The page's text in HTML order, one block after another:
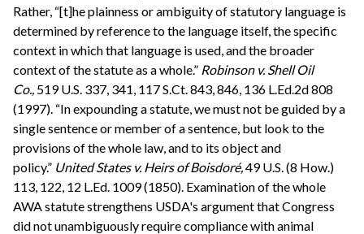
Rather, “[t]he plainness or ambiguity of statutory language is
determined by reference to the language itself, the specific
context in which that language is used, and the broader
context of the statute as a whole.” Robinson v. Shell Oil
Co., 519 U.S. 337, 341, 117 S.Ct. 843, 846, 136 L.Ed.2d 808
(1997). “In expounding a statute, we must not be guided by a
single sentence or member of a sentence, but look to the
provisions of the whole law, and to its object and
policy.” United States v. Heirs of Boisdoré, 49 U.S. (8 How.)
113, 122, 12 L.Ed. 1009 (1850). Examination of the whole
AWA statute strengthens USDA's argument that Congress
did not unambiguously require compliance with animal